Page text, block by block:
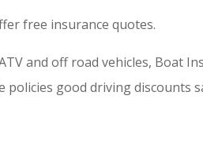
free insurance quotes.
and off road vehicles, Boat
policies good driving discounts